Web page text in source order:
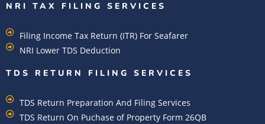
NRI TAX FILING SERVICES
Filing Income Tax Return (ITR) For Seafarer
NRI Lower TDS Deduction
TDS RETURN FILING SERVICES
TDS Return Preparation And Filing Services
TDS Return On Puchase of Property Form 26QB